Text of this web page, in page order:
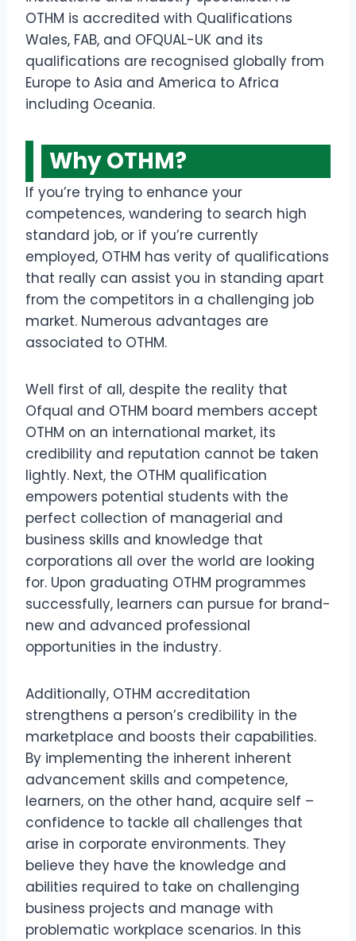
OTHM is accredited with Qualifications
Wales, FAB, and OFQUAL-UK and its
qualifications are recognised globally from
Europe to Asia and America to Africa
including Oceania.
Why OTHM?
If you’re trying to enhance your
competences, wandering to search high
standard job, or if you’re currently
employed, OTHM has verity of qualifications
that really can assist you in standing apart
from the competitors in a challenging job
market. Numerous advantages are
associated to OTHM.
Well first of all, despite the reality that
Ofqual and OTHM board members accept
OTHM on an international market, its
credibility and reputation cannot be taken
lightly. Next, the OTHM qualification
empowers potential students with the
perfect collection of managerial and
business skills and knowledge that
corporations all over the world are looking
for. Upon graduating OTHM programmes
successfully, learners can pursue for brand-
new and advanced professional
opportunities in the industry.
Additionally, OTHM accreditation
strengthens a person’s credibility in the
marketplace and boosts their capabilities.
By implementing the inherent inherent
advancement skills and competence,
learners, on the other hand, acquire self –
confidence to tackle all challenges that
arise in corporate environments. They
believe they have the knowledge and
abilities required to take on challenging
business projects and manage with
problematic workplace scenarios. In this